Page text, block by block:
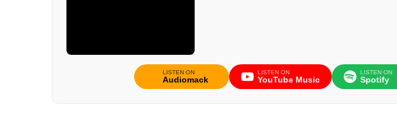
LISTEN ON
Audiomack
LISTEN ON
YouTube Music
LISTEN ON
Spotify